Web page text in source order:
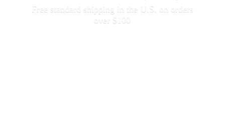
Free standard shipping in the U.S. on orders
over $100